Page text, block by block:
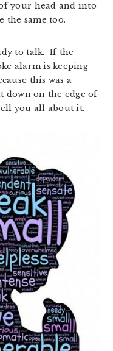
your head and into
the same too.
to talk. If the
alarm is keeping
this was a
down on the edge of
you all about it.